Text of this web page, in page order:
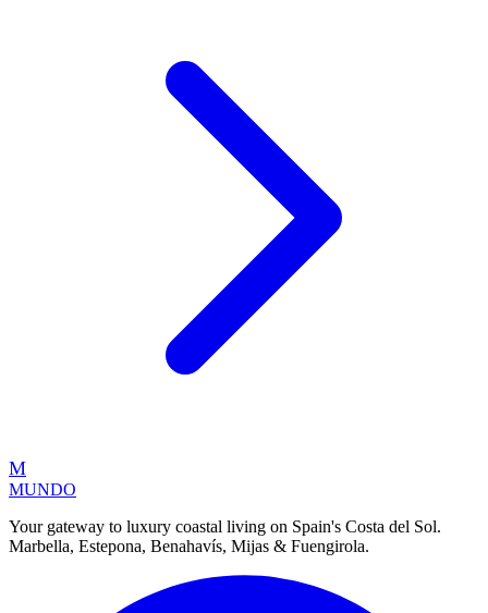
M
MUNDO
Your gateway to luxury coastal living on Spain's Costa del Sol.
Marbella, Estepona, Benahavís, Mijas & Fuengirola.